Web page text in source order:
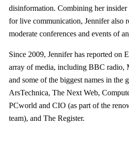
disinformation. Combining her
for live communication, Jennifer also
moderate conferences and events of
Since 2009, Jennifer has reported on
array of media, including BBC radio,
and some of the biggest names in the
ArsTechnica, The Next Web,
PCworld and CIO (as part of the
team), and The Register.